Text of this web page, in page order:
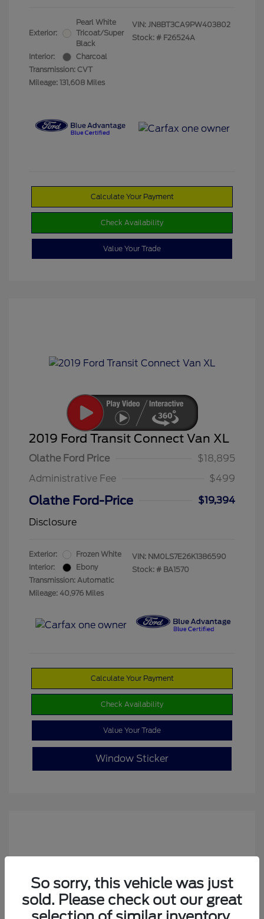
Exterior:
Pearl White
Tricoat/Super
Black
Interior:
Charcoal
Transmission: CVT
Mileage: 131,608 Miles
VIN: JN8BT3CA9PW403802
Stock: # F26524A
Calculate Your Payment
Check Availability
Value Your Trade
2019 Ford Transit Connect Van XL
Olathe Ford Price
$18,895
Administrative Fee
$499
Olathe Ford-Price
$19,394
Disclosure
Exterior:
Frozen White
Interior:
Ebony
Transmission: Automatic
Mileage: 40,976 Miles
VIN: NM0LS7E26K1386590
Stock: # BA1570
Calculate Your Payment
Check Availability
Value Your Trade
Window Sticker
2022 Ford Escape SE
So sorry, this vehicle was just
sold. Please check out our great